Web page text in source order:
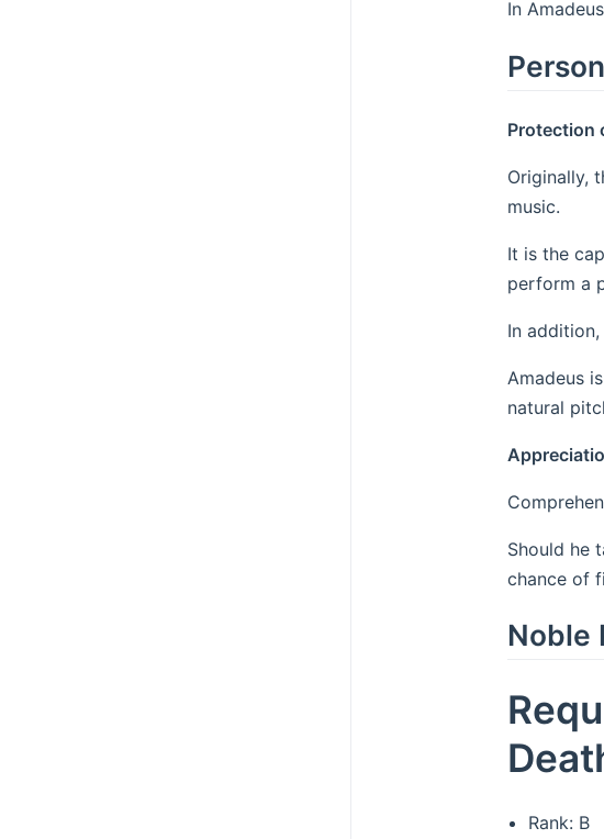
In
Protection
Originally,
music.
It is the
perform a
In
Amadeus
natural
Should he
chance of
Noble
Rank: B